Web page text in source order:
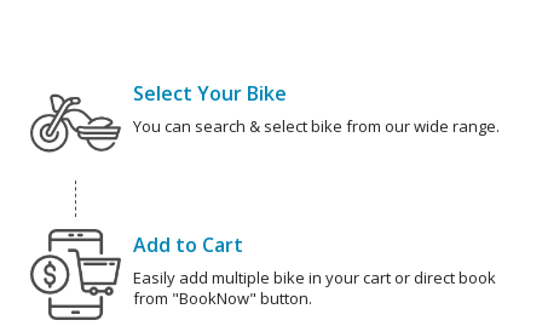
Select Your Bike
You can search & select bike from our wide range.
Add to Cart
Easily add multiple bike in your cart or direct book
from "BookNow" button.